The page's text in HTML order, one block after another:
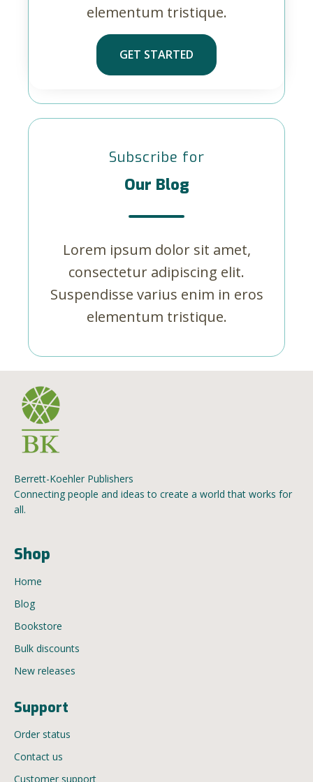
elementum tristique.
GET STARTED
Subscribe for
Our Blog
Lorem ipsum dolor sit amet,
consectetur adipiscing elit.
Suspendisse varius enim in eros
elementum tristique.
Berrett-Koehler Publishers
Connecting people and ideas to create a world that works for
all.
Shop
Home
Blog
Bookstore
Bulk discounts
New releases
Support
Order status
Contact us
Customer support